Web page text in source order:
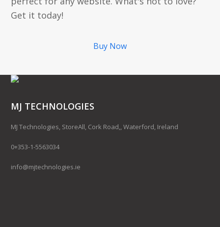
Get it today!
Buy Now
MJ TECHNOLOGIES
MJ Technologies, StoreAll, Cork Road,, Waterford, Ireland
0+353-1-5563034
info@mjtechnologies.ie